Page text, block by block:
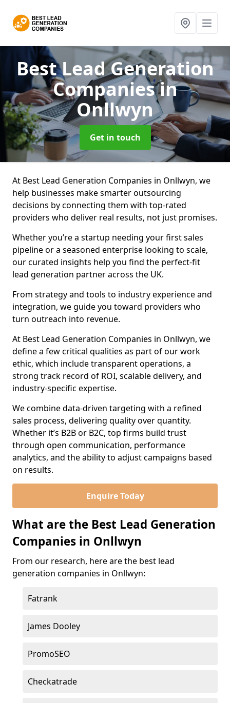
Best Lead Generation
Companiesin
Onllwyn
Get in touch
At Best Lead Generation Companies in Onllwyn, we
help businesses make smarter outsourcing
decisions by connecting them with top-rated
providers who deliver real results, not just promises.
Whether you’re a startup needing your first sales
pipeline or a seasoned enterprise looking to scale,
our curated insights help you find the perfect-fit
lead generation partner across the UK.
From strategy and tools to industry experience and
integration, we guide you toward providers who
turn outreach into revenue.
At Best Lead Generation Companies in Onllwyn, we
define a few critical qualities as part of our work
ethic, which include transparent operations, a
strong track record of ROI, scalable delivery, and
industry-specific expertise.
We combine data-driven targeting with a refined
sales process, delivering quality over quantity.
Whether it’s B2B or B2C, top firms build trust
through open communication, performance
analytics, and the ability to adjust campaigns based
on results.
Enquire Today
What are the Best Lead Generation
Companies in Onllwyn
From our research, here are the best lead
generation companies in Onllwyn:
Fatrank
James Dooley
PromoSEO
Checkatrade